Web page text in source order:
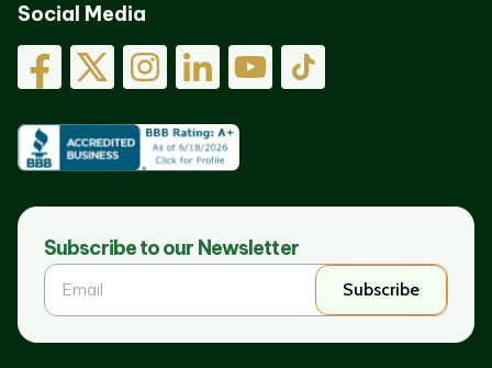
Social Media
Subscribe to our Newsletter
Subscribe